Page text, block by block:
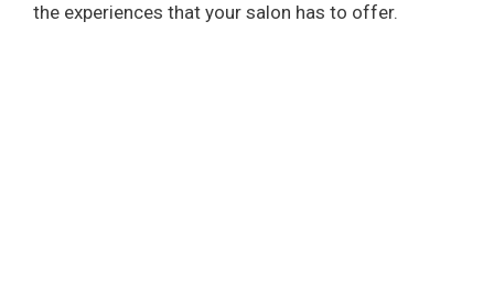
the experiences that your salon has to offer.